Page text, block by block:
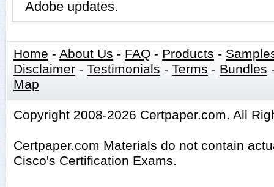
Adobe updates.
Home - About Us - FAQ - Products -
Disclaimer - Testimonials - Terms - Bundles
Map
Copyright 2008-2026 Certpaper.com. All
Certpaper.com Materials do not contain
Cisco's Certification Exams.